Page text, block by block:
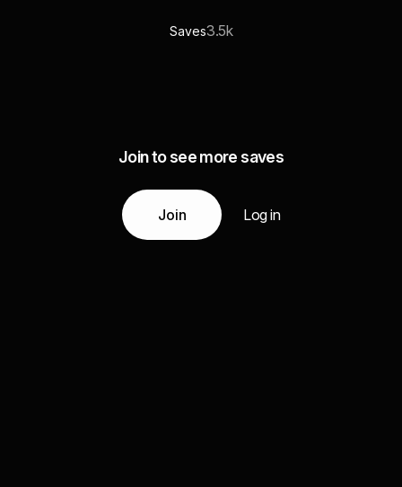
Saves3.5k
Join to see more saves
Join Log in